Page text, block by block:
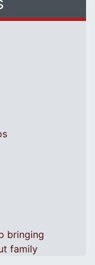
bringing
family